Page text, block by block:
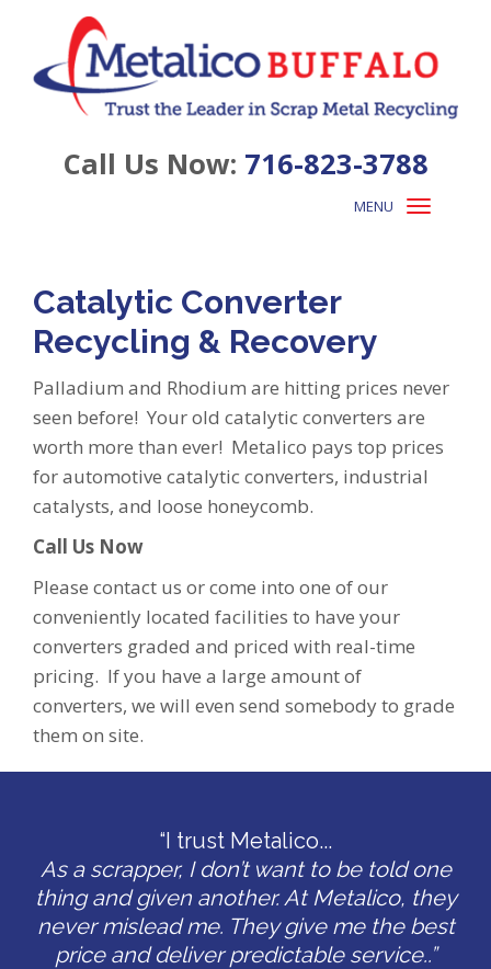
Call Us Now: 716-823-3788
Toggle
MENU
Catalytic Converter
Recycling & Recovery
Palladium and Rhodium are hitting prices never
seen before! Your old catalytic converters are
worth more than ever! Metalico pays top prices
for automotive catalytic converters, industrial
catalysts, and loose honeycomb.
Call Us Now
Please contact us or come into one of our
conveniently located facilities to have your
converters graded and priced with real-time
pricing. If you have a large amount of
converters, we will even send somebody to grade
them on site.
“I trust Metalico...
As a scrapper, I don’t want to be told one
thing and given another. At Metalico, they
never mislead me. They give me the best
price and deliver predictable service..”